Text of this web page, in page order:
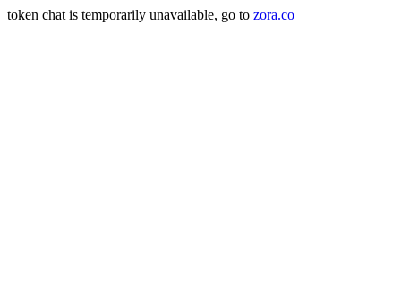
token chat is temporarily unavailable, go to zora.co